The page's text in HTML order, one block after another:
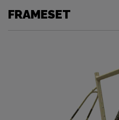
FRAMESET